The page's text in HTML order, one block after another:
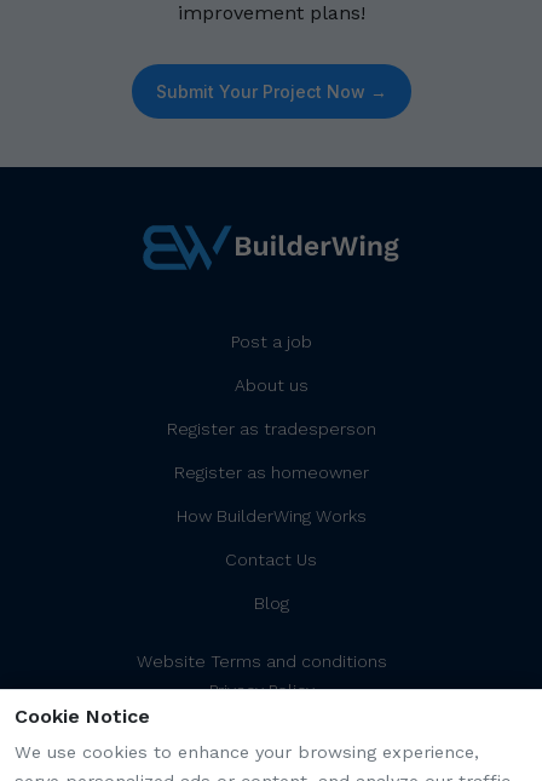
improvement plans!
Submit Your Project Now →
Post a job
About us
Register as tradesperson
Register as homeowner
How BuilderWing Works
Contact Us
Blog
Website Terms and conditions
Privacy Policy
Platform Terms and Conditions
Cookie Notice
We use cookies to enhance your browsing experience,